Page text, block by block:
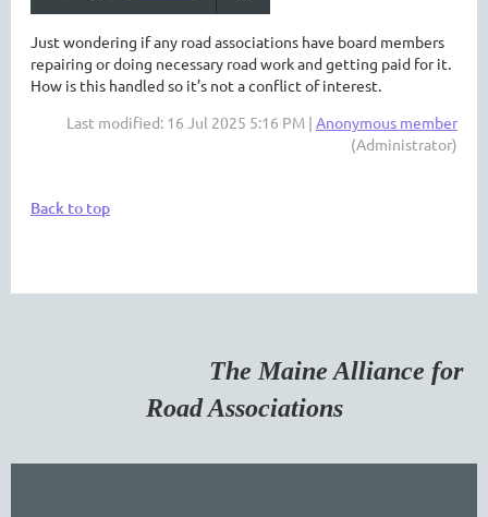
Just wondering if any road associations have board members
repairing or doing necessary road work and getting paid for it.
How is this handled so it’s not a conflict of interest.
Last modified: 16 Jul 2025 5:16 PM | Anonymous member
(Administrator)
Back to top
The Maine Alliance for
Road Associations